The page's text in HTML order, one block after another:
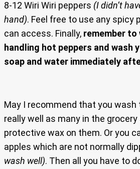
8-12 Wiri Wiri peppers (I didn’t
hand). Feel free to use any spicy
can access. Finally, remember to
handling hot peppers and wash
soap and water immediately
May I recommend that you wash
really well as many in the
protective wax on them. Or you
apples which are not normally
wash well). Then all you have to